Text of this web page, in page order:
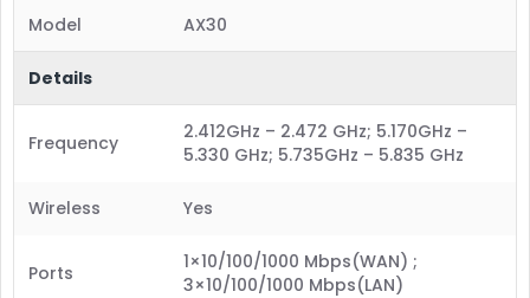
Model AX30
Details
Frequency
2.412GHz – 2.472 GHz; 5.170GHz –
5.330 GHz; 5.735GHz – 5.835 GHz
Wireless Yes
Ports
1×10/100/1000 Mbps(WAN) ;
3×10/100/1000 Mbps(LAN)